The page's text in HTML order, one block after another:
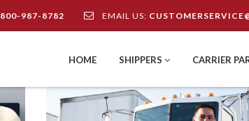
800-987-8782 EMAIL US:
HOME SHIPPERS CARRIER